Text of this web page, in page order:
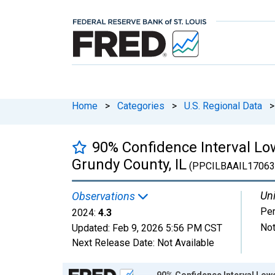
Home > Categories > U.S. Regional Data >
90% Confidence Interval
Grundy County, IL
Observations
2024: 4.3
Updated: Feb 9, 2026 5:56 PM CST
Next Release Date: Not Available
Chart